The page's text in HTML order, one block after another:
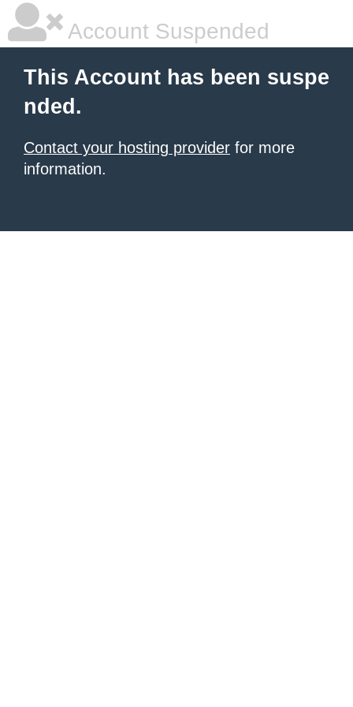
Account Suspended
This Account has been suspe
nded.
Contact your hosting provider for more
information.